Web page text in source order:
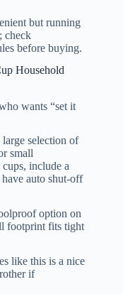
but running
check
before buying.
Household
wants “set it
selection of
small
include a
auto shut-off
option on
footprint fits tight
like this is a nice
if